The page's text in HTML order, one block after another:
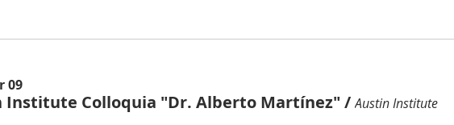
09
Institute Colloquia "Dr. Alberto Martínez" / Austin Institute